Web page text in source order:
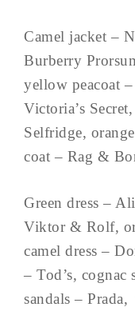
Camel jacket –
Burberry
yellow peacoat
Victoria’s
Selfridge,
coat – Rag &
Green dress –
Viktor & Rolf,
camel dress –
– Tod’s, cognac
sandals –